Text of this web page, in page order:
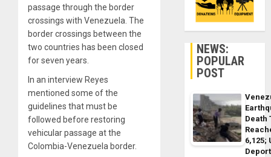
passage through the border
crossings with Venezuela. The
border crossings between the
two countries has been closed
for seven years.
In an interview Reyes
mentioned some of the
guidelines that must be
followed before restoring
vehicular passage at the
Colombia-Venezuela border.
NEWS:
POPULAR
POST
Death
6,125;